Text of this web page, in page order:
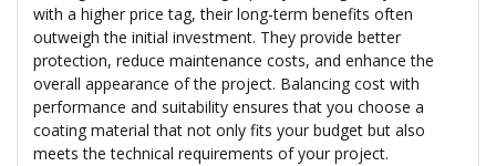
with a higher price tag, their long-term benefits often
outweigh the initial investment. They provide better
protection, reduce maintenance costs, and enhance the
overall appearance of the project. Balancing cost with
performance and suitability ensures that you choose a
coating material that not only fits your budget but also
meets the technical requirements of your project.